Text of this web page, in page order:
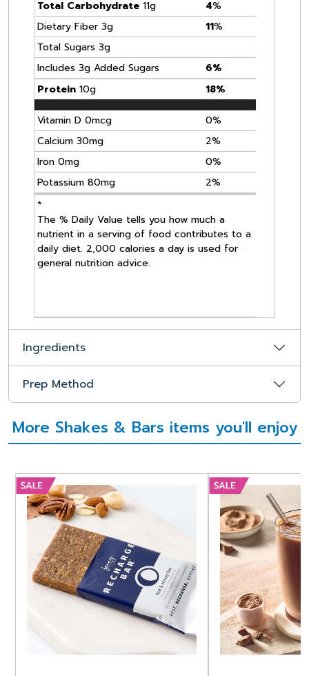
Total Carbohydrate 11g 4%
Dietary Fiber 3g
11%
Total Sugars 3g
Includes 3g Added Sugars
6%
Protein 10g 18%
Vitamin D 0mcg
0%
Calcium 30mg
2%
Iron 0mg
0%
Potassium 80mg
2%
*
The % Daily Value tells you how much a
nutrient in a serving of food contributes to a
daily diet. 2,000 calories a day is used for
general nutrition advice.
Ingredients
Prep Method
More Shakes & Bars items you'll enjoy